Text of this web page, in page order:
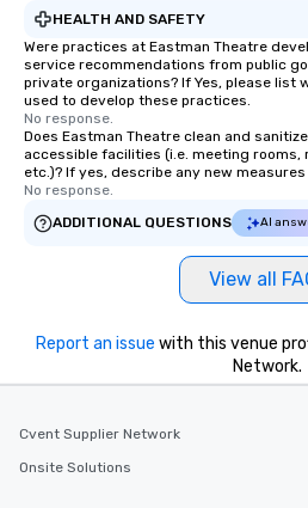
HEALTH AND SAFETY
Were practices at Eastman Theatre
service recommendations from public
private organizations? If Yes, please list
used to develop these practices.
No response.
Does Eastman Theatre clean and
accessible facilities (i.e. meeting rooms,
etc.)? If yes, describe any new
No response.
ADDITIONAL QUESTIONS
AI
View all
Report an issue with this venue
Network.
Cvent Supplier Network
Onsite Solutions